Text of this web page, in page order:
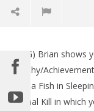
(HTG) Brian
Trophy/
with a Fish in
A Final Kill in which